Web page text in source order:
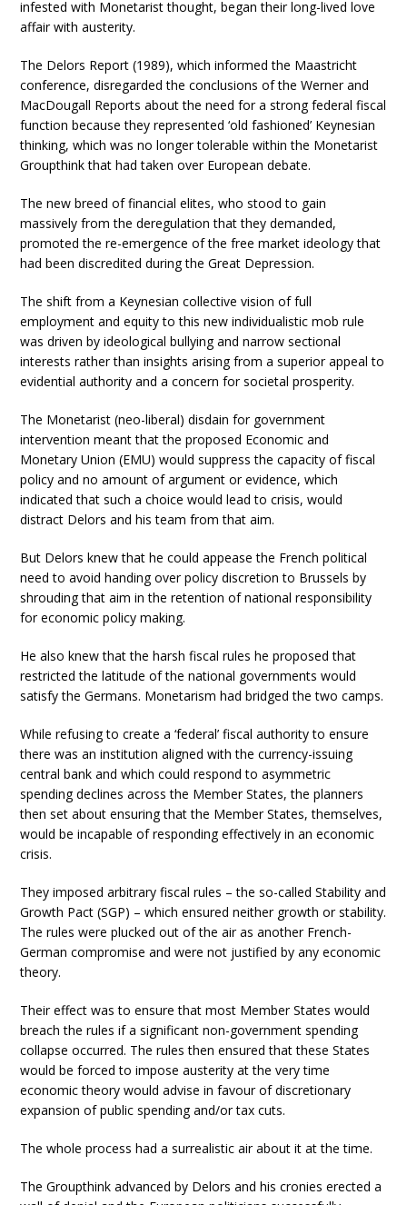
infested with Monetarist thought, began their long-lived love
affair with austerity.
The Delors Report (1989), which informed the Maastricht
conference, disregarded the conclusions of the Werner and
MacDougall Reports about the need for a strong federal fiscal
function because they represented ‘old fashioned’ Keynesian
thinking, which was no longer tolerable within the Monetarist
Groupthink that had taken over European debate.
The new breed of financial elites, who stood to gain
massively from the deregulation that they demanded,
promoted the re-emergence of the free market ideology that
had been discredited during the Great Depression.
The shift from a Keynesian collective vision of full
employment and equity to this new individualistic mob rule
was driven by ideological bullying and narrow sectional
interests rather than insights arising from a superior appeal to
evidential authority and a concern for societal prosperity.
The Monetarist (neo-liberal) disdain for government
intervention meant that the proposed Economic and
Monetary Union (EMU) would suppress the capacity of fiscal
policy and no amount of argument or evidence, which
indicated that such a choice would lead to crisis, would
distract Delors and his team from that aim.
But Delors knew that he could appease the French political
need to avoid handing over policy discretion to Brussels by
shrouding that aim in the retention of national responsibility
for economic policy making.
He also knew that the harsh fiscal rules he proposed that
restricted the latitude of the national governments would
satisfy the Germans. Monetarism had bridged the two camps.
While refusing to create a ‘federal’ fiscal authority to ensure
there was an institution aligned with the currency-issuing
central bank and which could respond to asymmetric
spending declines across the Member States, the planners
then set about ensuring that the Member States, themselves,
would be incapable of responding effectively in an economic
crisis.
They imposed arbitrary fiscal rules – the so-called Stability and
Growth Pact (SGP) – which ensured neither growth or stability.
The rules were plucked out of the air as another French-
German compromise and were not justified by any economic
theory.
Their effect was to ensure that most Member States would
breach the rules if a significant non-government spending
collapse occurred. The rules then ensured that these States
would be forced to impose austerity at the very time
economic theory would advise in favour of discretionary
expansion of public spending and/or tax cuts.
The whole process had a surrealistic air about it at the time.
The Groupthink advanced by Delors and his cronies erected a